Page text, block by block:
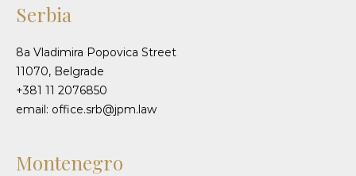
Serbia
8a Vladimira Popovica Street
11070, Belgrade
+381 11 2076850
email: office.srb@jpm.law
Montenegro